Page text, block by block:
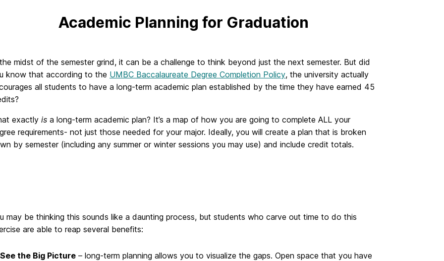
Academic Planning for Graduation
midst of the semester grind, it can be a challenge to think beyond just the next semester. But did
know that according to the UMBC Baccalaureate Degree Completion Policy, the university actually
all students to have a long-term academic plan established by the time they have earned 45
exactly is a long-term academic plan? It’s a map of how you are going to complete ALL your
requirements- not just those needed for your major. Ideally, you will create a plan that is broken
by semester (including any summer or winter sessions you may use) and include credit totals.
may be thinking this sounds like a daunting process, but students who carve out time to do this
are able to reap several benefits:
See the Big Picture – long-term planning allows you to visualize the gaps. Open space that you have